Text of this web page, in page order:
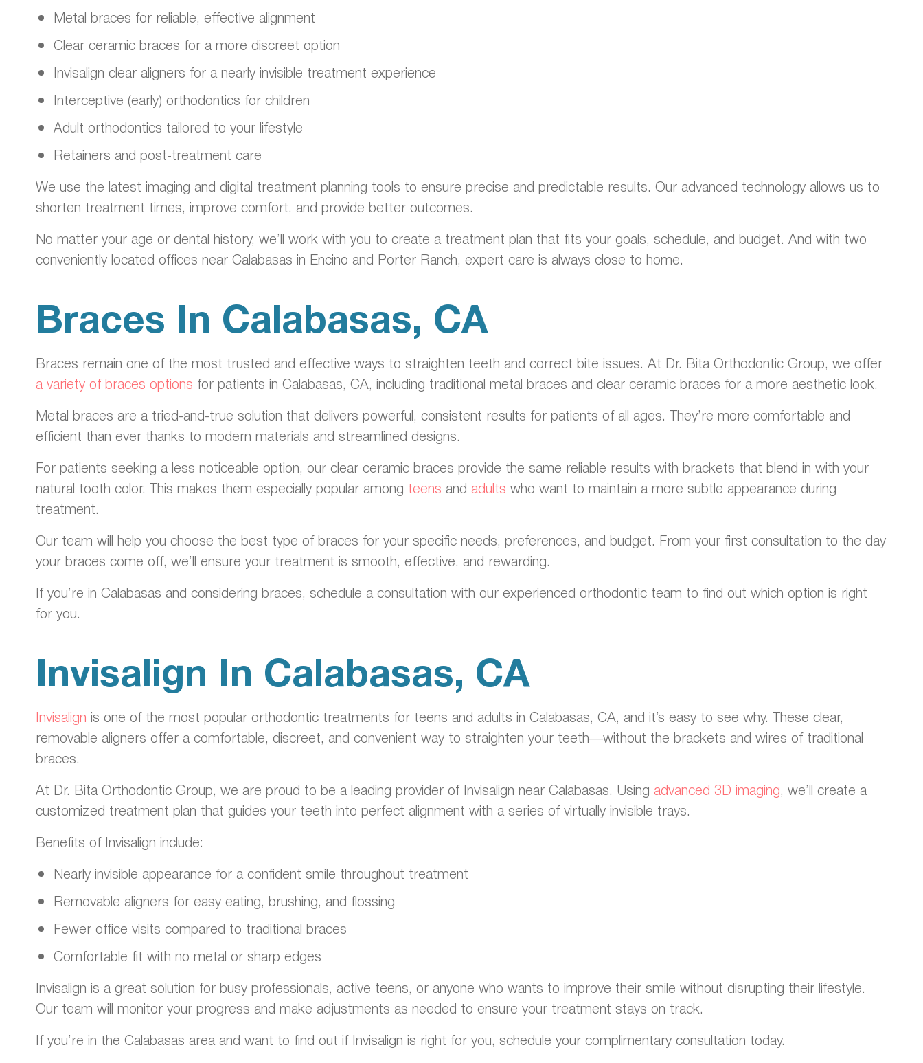
Metal braces for reliable, effective alignment
Clear ceramic braces for a more discreet option
Invisalign clear aligners for a nearly invisible treatment experience
Interceptive (early) orthodontics for children
Adult orthodontics tailored to your lifestyle
Retainers and post-treatment care
We use the latest imaging and digital treatment planning tools to ensure precise and predictable results. Our advanced technology allows us to
shorten treatment times, improve comfort, and provide better outcomes.
No matter your age or dental history, we’ll work with you to create a treatment plan that fits your goals, schedule, and budget. And with two
conveniently located offices near Calabasas in Encino and Porter Ranch, expert care is always close to home.
Braces In Calabasas, CA
Braces remain one of the most trusted and effective ways to straighten teeth and correct bite issues. At Dr. Bita Orthodontic Group, we offer
a variety of braces options for patients in Calabasas, CA, including traditional metal braces and clear ceramic braces for a more aesthetic look.
Metal braces are a tried-and-true solution that delivers powerful, consistent results for patients of all ages. They’re more comfortable and
efficient than ever thanks to modern materials and streamlined designs.
For patients seeking a less noticeable option, our clear ceramic braces provide the same reliable results with brackets that blend in with your
natural tooth color. This makes them especially popular among teens and adults who want to maintain a more subtle appearance during
treatment.
Our team will help you choose the best type of braces for your specific needs, preferences, and budget. From your first consultation to the day
your braces come off, we’ll ensure your treatment is smooth, effective, and rewarding.
If you’re in Calabasas and considering braces, schedule a consultation with our experienced orthodontic team to find out which option is right
for you.
Invisalign In Calabasas, CA
Invisalign is one of the most popular orthodontic treatments for teens and adults in Calabasas, CA, and it’s easy to see why. These clear,
removable aligners offer a comfortable, discreet, and convenient way to straighten your teeth—without the brackets and wires of traditional
braces.
At Dr. Bita Orthodontic Group, we are proud to be a leading provider of Invisalign near Calabasas. Using advanced 3D imaging, we’ll create a
customized treatment plan that guides your teeth into perfect alignment with a series of virtually invisible trays.
Benefits of Invisalign include:
Nearly invisible appearance for a confident smile throughout treatment
Removable aligners for easy eating, brushing, and flossing
Fewer office visits compared to traditional braces
Comfortable fit with no metal or sharp edges
Invisalign is a great solution for busy professionals, active teens, or anyone who wants to improve their smile without disrupting their lifestyle.
Our team will monitor your progress and make adjustments as needed to ensure your treatment stays on track.
If you’re in the Calabasas area and want to find out if Invisalign is right for you, schedule your complimentary consultation today.